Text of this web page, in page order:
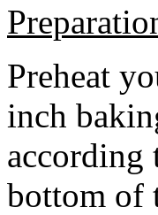
Preheat
inch
according
bottom of